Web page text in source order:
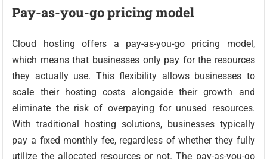
Pay-as-you-go pricing model
Cloud hosting offers a pay-as-you-go pricing model,
which means that businesses only pay for the resources
they actually use. This flexibility allows businesses to
scale their hosting costs alongside their growth and
eliminate the risk of overpaying for unused resources.
With traditional hosting solutions, businesses typically
pay a fixed monthly fee, regardless of whether they fully
utilize the allocated resources or not. The pay-as-you-go